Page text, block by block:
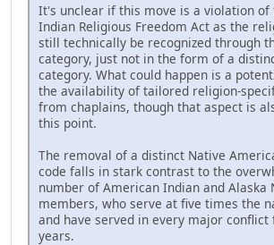
It's unclear if this move is a violation of
Indian Religious Freedom Act as the
still technically be recognized through
category, just not in the form of a
category. What could happen is a
the availability of tailored religion-
from chaplains, though that aspect is
this point.
The removal of a distinct Native
code falls in stark contrast to the
number of American Indian and Alaska
members, who serve at five times the
and have served in every major conflict
years.